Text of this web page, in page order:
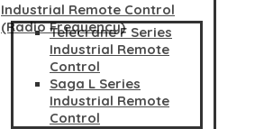
Industrial Remote Control
(Radio Frequency)
Telecrane F Series
Industrial Remote
Control
Saga L Series
Industrial Remote
Control